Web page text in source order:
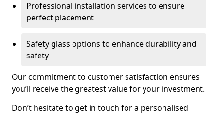
Professional installation services to ensure
perfect placement
Safety glass options to enhance durability and
safety
Our commitment to customer satisfaction ensures
you’ll receive the greatest value for your investment.
Don’t hesitate to get in touch for a personalised